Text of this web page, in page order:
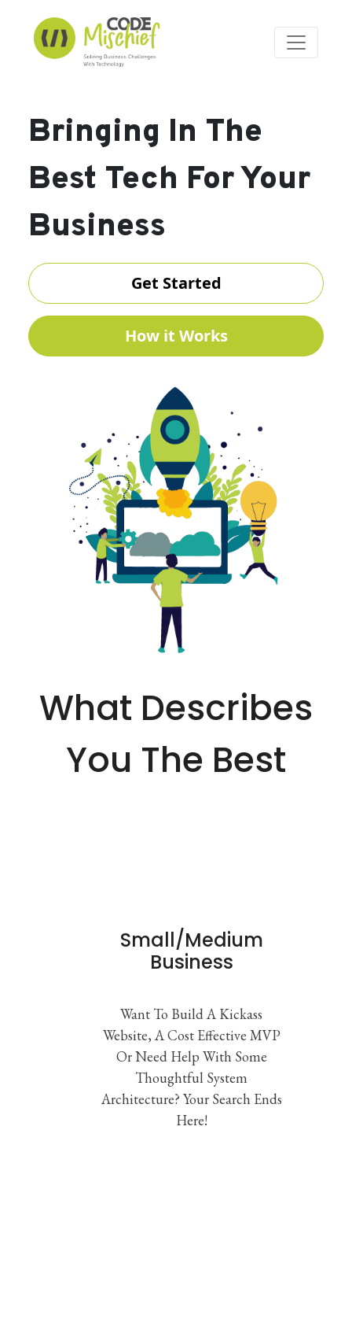
Bringing In The
Best Tech For Your
Business
Get Started
How it Works
What Describes
You The Best
Small/Medium
Business
Want To Build A Kickass
Website, A Cost Effective MVP
Or Need Help With Some
Thoughtful System
Architecture? Your Search Ends
Here!